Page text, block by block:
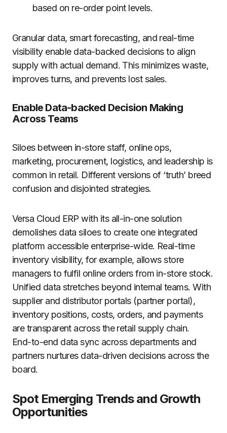
based on re-order point levels.
Granular data, smart forecasting, and real-time
visibility enable data-backed decisions to align
supply with actual demand. This minimizes waste,
improves turns, and prevents lost sales.
Enable Data-backed Decision Making
Across Teams
Siloes between in-store staff, online ops,
marketing, procurement, logistics, and leadership is
common in retail. Different versions of ‘truth’ breed
confusion and disjointed strategies.
Versa Cloud ERP with its all-in-one solution
demolishes data siloes to create one integrated
platform accessible enterprise-wide. Real-time
inventory visibility, for example, allows store
managers to fulfil online orders from in-store stock.
Unified data stretches beyond internal teams. With
supplier and distributor portals (partner portal),
inventory positions, costs, orders, and payments
are transparent across the retail supply chain.
End-to-end data sync across departments and
partners nurtures data-driven decisions across the
board.
Spot Emerging Trends and Growth
Opportunities